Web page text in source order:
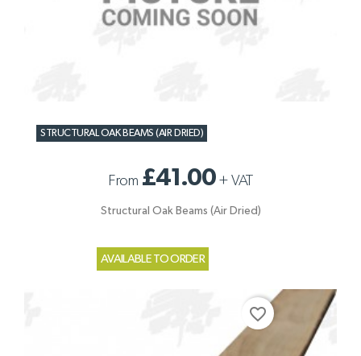
STRUCTURAL OAK BEAMS (AIR DRIED)
From £41.00+ VAT
Structural Oak Beams (Air Dried)
AVAILABLE TO ORDER
favorite_border